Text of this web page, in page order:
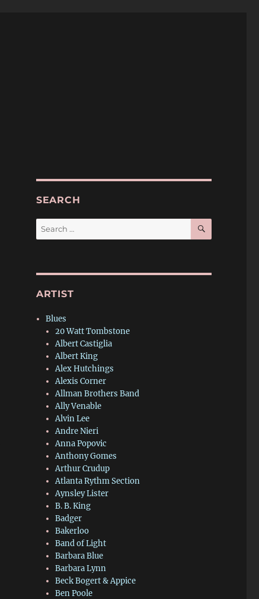
SEARCH
Search
for:
SEARCH
ARTIST
Blues
20 Watt Tombstone
Albert Castiglia
Albert King
Alex Hutchings
Alexis Corner
Allman Brothers Band
Ally Venable
Alvin Lee
Andre Nieri
Anna Popovic
Anthony Gomes
Arthur Crudup
Atlanta Rythm Section
Aynsley Lister
B. B. King
Badger
Bakerloo
Band of Light
Barbara Blue
Barbara Lynn
Beck Bogert & Appice
Ben Poole